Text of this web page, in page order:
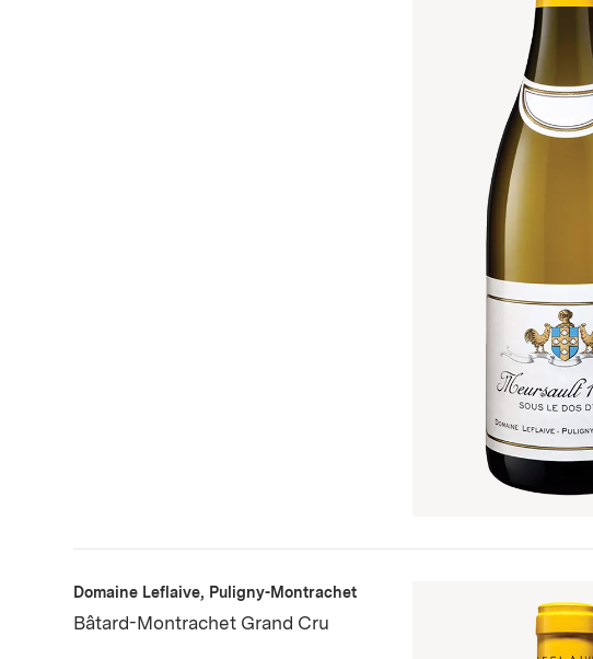
Domaine Leflaive, Puligny-Montrachet
Bâtard-Montrachet Grand Cru